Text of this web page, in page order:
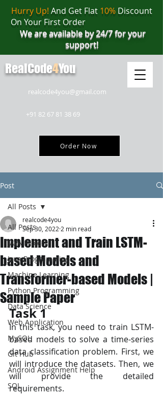
realcode4you@gmail.com
+91 82 67 81 38 69
Order Now
Hurry Up! And Get Flat 10%Discount
On Your First Order
We are available by 24/7 for your
support!
RealCode4You
Post
All Posts
JAVA Project
Java Programming
Machine Learning
Python Programming
Data Science
Web Application
MySQL
Git Hub
Android Assignment Help
SQL
All Posts
Implement and Train LSTM-
based Models and
Transformer-based Models |
Sample Paper
realcode4you
Sep 30, 2022 2 min read
Task 1
In this task, you need to train LSTM-
based models to solve a time-series
data classification problem. First, we
will introduce the datasets. Then, we
will provide the detailed
requirements.